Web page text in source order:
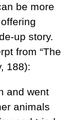
be more
up story.
from “The
188):
and went
animals